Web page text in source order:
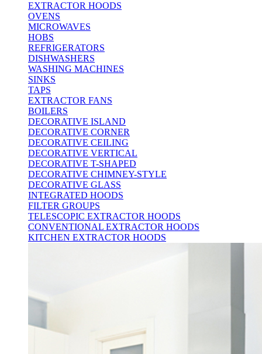
EXTRACTOR HOODS
OVENS
MICROWAVES
HOBS
REFRIGERATORS
DISHWASHERS
WASHING MACHINES
SINKS
TAPS
EXTRACTOR FANS
BOILERS
DECORATIVE ISLAND
DECORATIVE CORNER
DECORATIVE CEILING
DECORATIVE VERTICAL
DECORATIVE T-SHAPED
DECORATIVE CHIMNEY-STYLE
DECORATIVE GLASS
INTEGRATED HOODS
FILTER GROUPS
TELESCOPIC EXTRACTOR HOODS
CONVENTIONAL EXTRACTOR HOODS
KITCHEN EXTRACTOR HOODS